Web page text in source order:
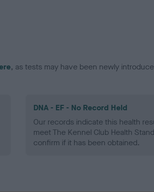
, as tests may have been newly
DNA - EF - No Record Held
Our records indicate this health
meet The Kennel Club Health
confirm if it has been obtained.